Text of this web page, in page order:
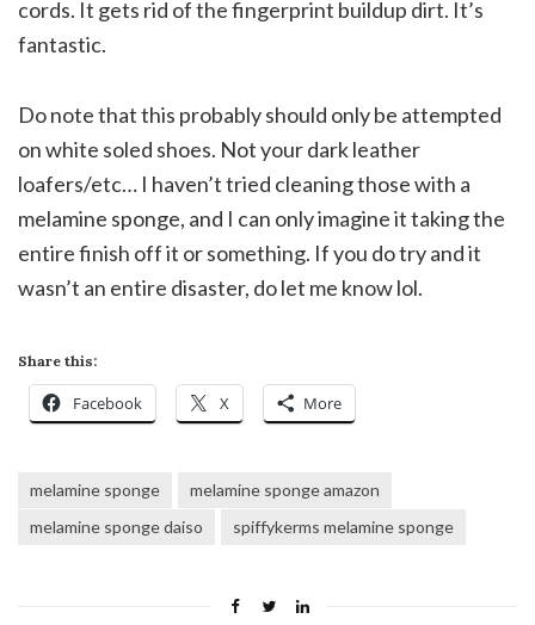
cords. It gets rid of the fingerprint buildup dirt. It’s
fantastic.
Do note that this probably should only be attempted
on white soled shoes. Not your dark leather
loafers/etc… I haven’t tried cleaning those with a
melamine sponge, and I can only imagine it taking the
entire finish off it or something. If you do try and it
wasn’t an entire disaster, do let me know lol.
Share this:
Facebook X More
melamine sponge
melamine sponge amazon
melamine sponge daiso
spiffykerms melamine sponge